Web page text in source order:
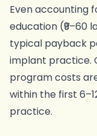
Even accounting
education (₹9–60
typical payback
implant practice.
program costs
within the first
practice.